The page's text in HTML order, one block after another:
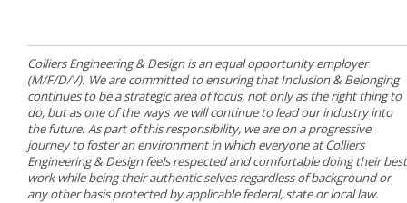
Colliers Engineering & Design is an equal opportunity employer
(M/F/D/V). We are committed to ensuring that Inclusion & Belonging
continues to be a strategic area of focus, not only as the right thing to
do, but as one of the ways we will continue to lead our industry into
the future. As part of this responsibility, we are on a progressive
journey to foster an environment in which everyone at Colliers
Engineering & Design feels respected and comfortable doing their best
work while being their authentic selves regardless of background or
any other basis protected by applicable federal, state or local law.